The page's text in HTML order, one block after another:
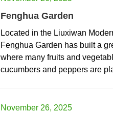
Fenghua Garden
Located in the Liuxiwan
Fenghua Garden has built a
where many fruits and
cucumbers and peppers are
November 26, 2025